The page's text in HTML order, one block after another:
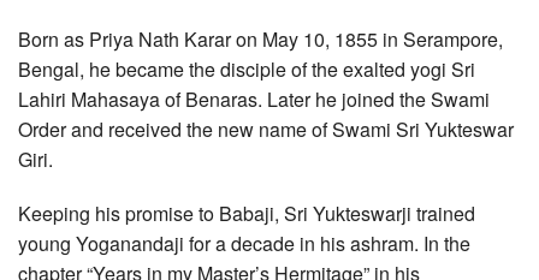
Born as Priya Nath Karar on May 10, 1855 in Serampore,
Bengal, he became the disciple of the exalted yogi Sri
Lahiri Mahasaya of Benaras. Later he joined the Swami
Order and received the new name of Swami Sri Yukteswar
Giri.
Keeping his promise to Babaji, Sri Yukteswarji trained
young Yoganandaji for a decade in his ashram. In the
chapter “Years in my Master’s Hermitage” in his